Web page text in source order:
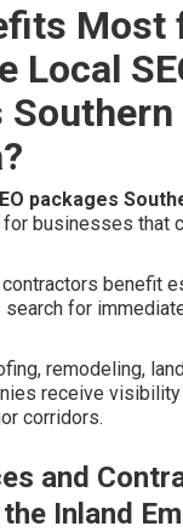
Most
Local
Southern
packages
businesses that
benefit
for
remodeling,
receive
corridors.
and
Inland